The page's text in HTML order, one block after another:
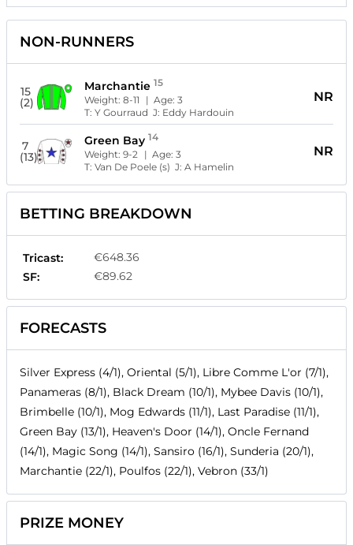
NON-RUNNERS
15
(2)
Marchantie 15
Weight: 8-11 | Age: 3
T: Y Gourraud J: Eddy Hardouin
NR
7
(13)
Green Bay 14
Weight: 9-2 | Age: 3
T: Van De Poele (s) J: A Hamelin
NR
BETTING BREAKDOWN
Tricast:
€648.36
SF:
€89.62
FORECASTS
Silver Express (4/1), Oriental (5/1), Libre Comme L'or (7/1),
Panameras (8/1), Black Dream (10/1), Mybee Davis (10/1),
Brimbelle (10/1), Mog Edwards (11/1), Last Paradise (11/1),
Green Bay (13/1), Heaven's Door (14/1), Oncle Fernand
(14/1), Magic Song (14/1), Sansiro (16/1), Sunderia (20/1),
Marchantie (22/1), Poulfos (22/1), Vebron (33/1)
PRIZE MONEY